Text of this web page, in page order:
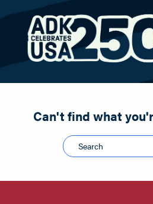
Road Biking
Shopping
Snowmobiling
Can't find what